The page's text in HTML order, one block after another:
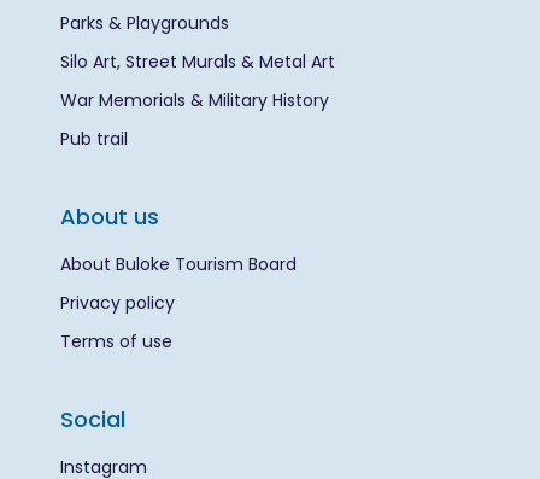
Parks & Playgrounds
Silo Art, Street Murals & Metal Art
War Memorials & Military History
Pub trail
About us
About Buloke Tourism Board
Privacy policy
Terms of use
Social
Instagram